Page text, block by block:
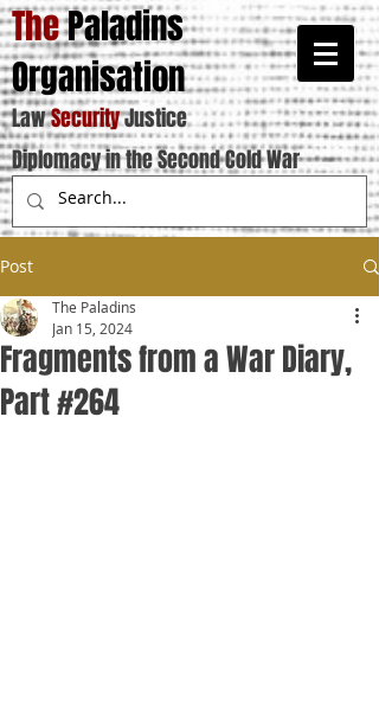
ThePaladins
Organisation
LawSecurityJustice
Diplomacy in the Second Cold War
Post
Fragments from a War Diary,
Part #264
The Paladins
Jan 15, 2024